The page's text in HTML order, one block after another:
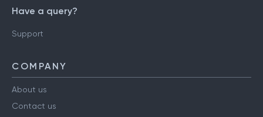
Have a query?
Support
COMPANY
About us
Contact us